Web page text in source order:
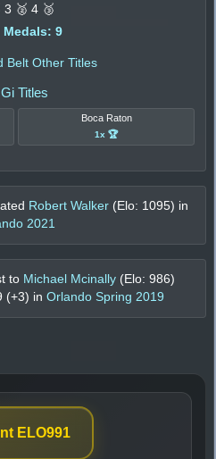
3 🥈 4 🥉
Medals: 9
Belt Other Titles
Titles
Boca Raton
1x 🏆
Robert Walker (Elo: 1095) in
2021
to Michael Mcinally (Elo: 986)
(+3) in Orlando Spring 2019
ELO991